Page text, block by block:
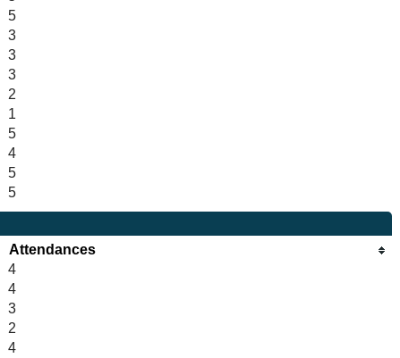
5
3
3
3
2
1
5
4
5
5
Attendances
4
4
3
2
4